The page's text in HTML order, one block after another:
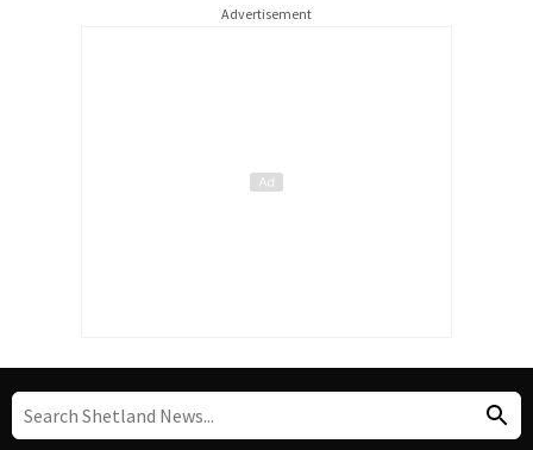
Advertisement